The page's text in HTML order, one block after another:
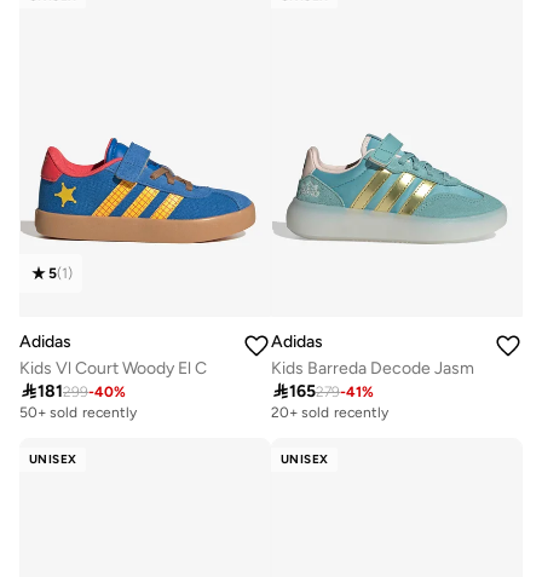
5(1)
Adidas
Kids Vl Court Woody El C
181299-40%
50+ sold recently
Adidas
Kids Barreda Decode Jasm
165279-41%
20+ sold recently
Selling out fast
UNISEX UNISEX